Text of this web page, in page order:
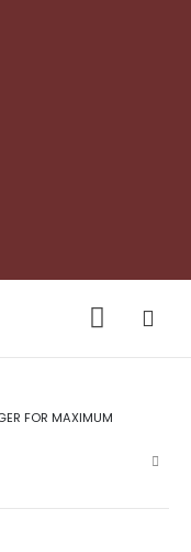
FOR MAXIMUM